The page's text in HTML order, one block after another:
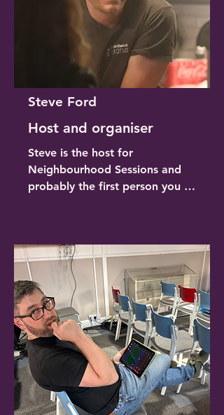
Steve Ford
Host and organiser
Steve is the host for
Neighbourhood Sessions and
probably the first person you
Steve leads the team and is
responsible for booking artists,
sorting out the ticketing
website, marketing and
promotion, website
development, host on the
night, making sure a team is
available and welcoming guests
on the door.